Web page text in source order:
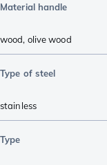
Material handle
wood, olive wood
Type of steel
stainless
Type